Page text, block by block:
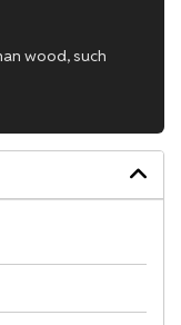
wood, such